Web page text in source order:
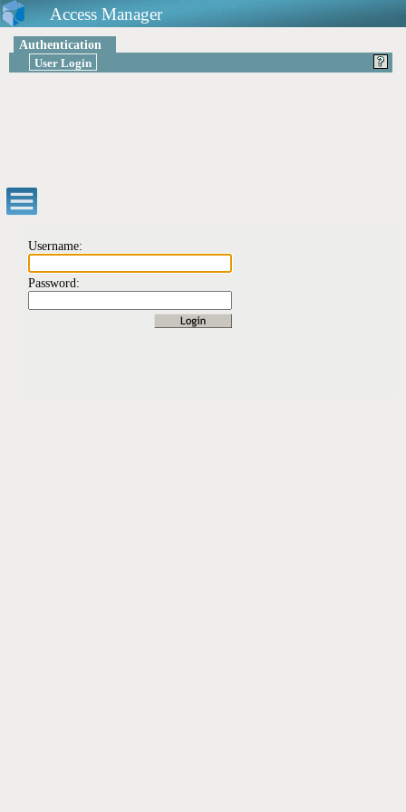
Access Manager
Authentication
User Login